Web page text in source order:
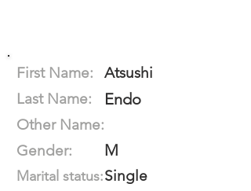
First Name:
Atsushi
Last Name:
Endo
Other Name:
Gender:
M
Marital status:Single